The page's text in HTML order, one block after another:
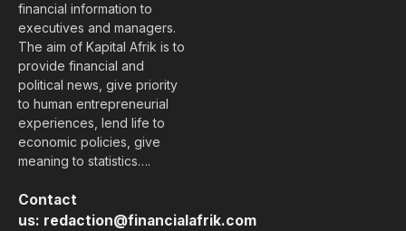
financial information to
executives and managers.
The aim of Kapital Afrik is to
provide financial and
political news, give priority
to human entrepreneurial
experiences, lend life to
economic policies, give
meaning to statistics….
Contact
us: redaction@financialafrik.com